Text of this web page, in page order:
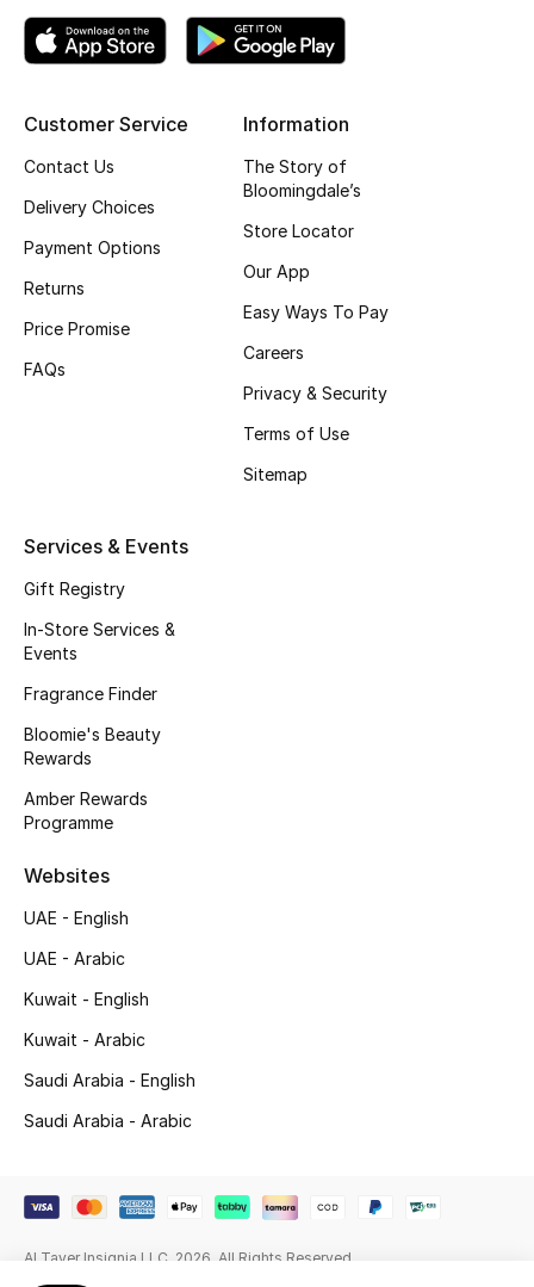
Sale
New In
Fragrance
Makeup
Bath & Body
Haircare
Wellness
Gifts
Beauty Bundles
Bloomie's Beauty
Beauty Edits
NEW BEAUTY BRANDS
View All
Customer Service
Contact Us
Delivery Choices
Payment Options
Returns
Price Promise
FAQs
Information
The Story of
Bloomingdale’s
Store Locator
Our App
Easy Ways To Pay
Careers
Privacy & Security
Terms of Use
Sitemap
Services & Events
Gift Registry
In-Store Services &
Events
Fragrance Finder
Bloomie's Beauty
Rewards
Amber Rewards
Programme
Websites
UAE - English
UAE - Arabic
Kuwait - English
Kuwait - Arabic
Saudi Arabia - English
Saudi Arabia - Arabic
Al Tayer Insignia LLC. 2026. All Rights Reserved